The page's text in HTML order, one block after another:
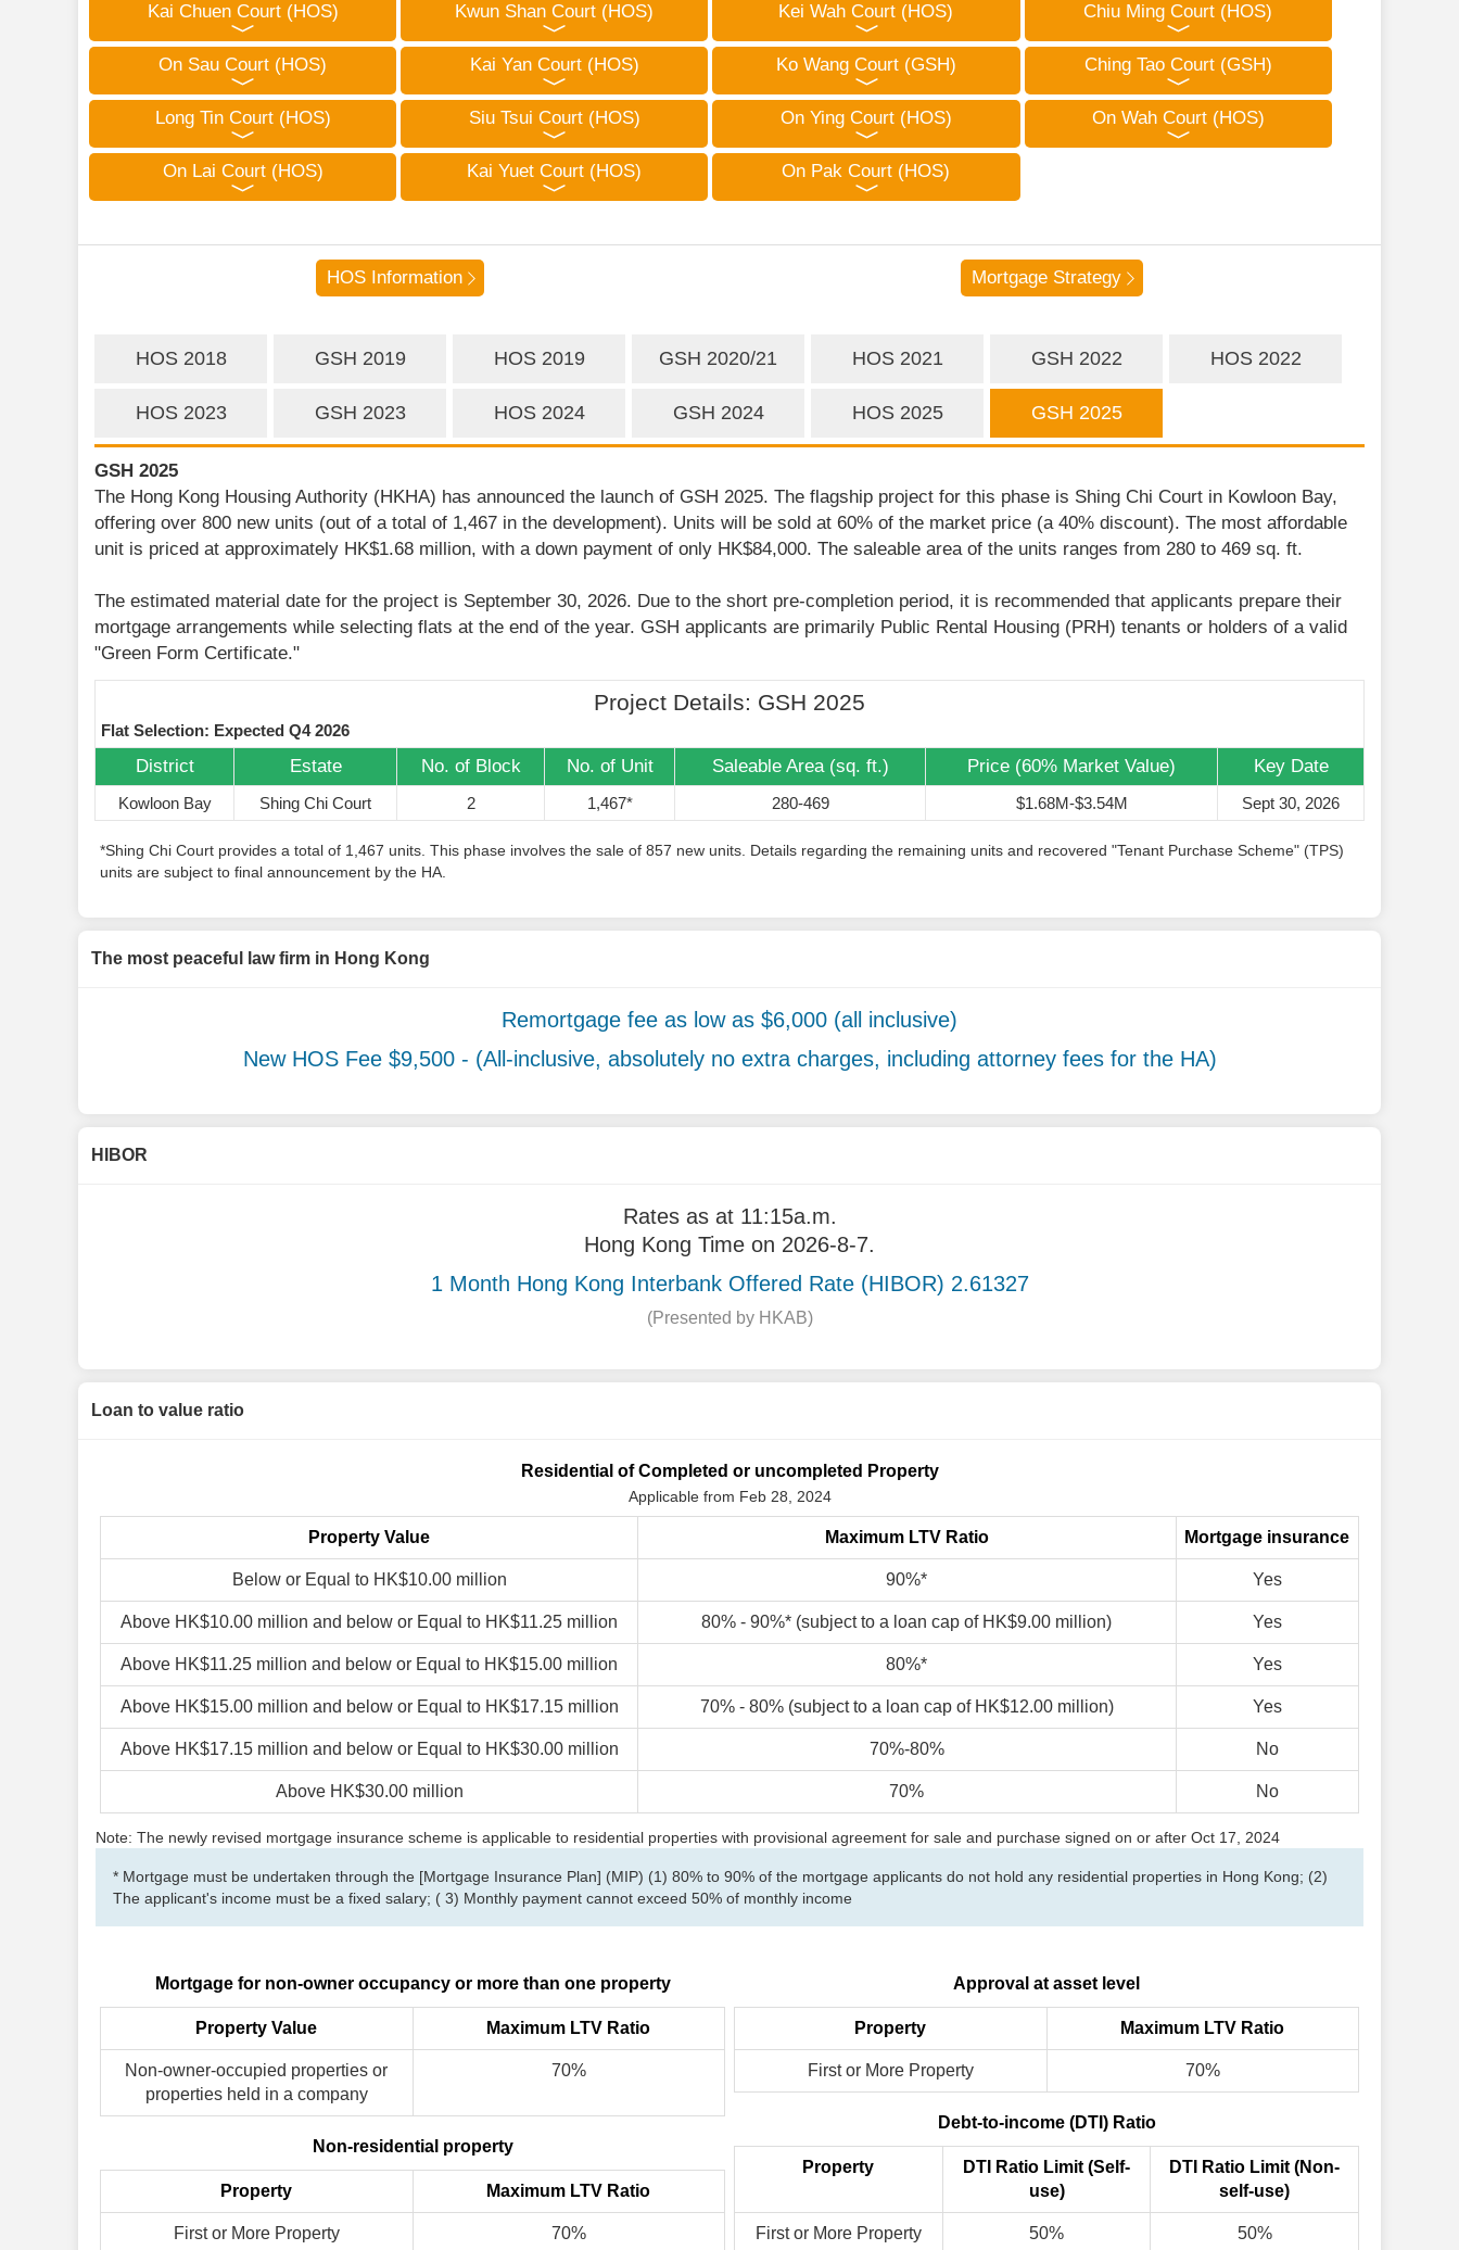
Kai Chuen Court (HOS) Kwun Shan Court (HOS) Kei Wah Court (HOS) Chiu Ming Court (HOS)
On Sau Court (HOS) Kai Yan Court (HOS) Ko Wang Court (GSH) Ching Tao Court (GSH)
Long Tin Court (HOS) Siu Tsui Court (HOS) On Ying Court (HOS) On Wah Court (HOS)
On Lai Court (HOS) Kai Yuet Court (HOS) On Pak Court (HOS)
HOS Information Mortgage Strategy
HOS 2018 GSH 2019 HOS 2019 GSH 2020/21 HOS 2021 GSH 2022 HOS 2022
HOS 2023 GSH 2023 HOS 2024 GSH 2024 HOS 2025 GSH 2025
GSH 2025
The Hong Kong Housing Authority (HKHA) has announced the launch of GSH 2025. The flagship project for this phase is Shing Chi Court in Kowloon Bay,
offering over 800 new units (out of a total of 1,467 in the development). Units will be sold at 60% of the market price (a 40% discount). The most affordable
unit is priced at approximately HK$1.68 million, with a down payment of only HK$84,000. The saleable area of the units ranges from 280 to 469 sq. ft.
The estimated material date for the project is September 30, 2026. Due to the short pre-completion period, it is recommended that applicants prepare their
mortgage arrangements while selecting flats at the end of the year. GSH applicants are primarily Public Rental Housing (PRH) tenants or holders of a valid
"Green Form Certificate."
Project Details: GSH 2025
Flat Selection: Expected Q4 2026
District Estate No. of Block No. of Unit Saleable Area (sq. ft.) Price (60% Market Value) Key Date
Kowloon Bay Shing Chi Court 2 1,467* 280-469 $1.68M-$3.54M Sept 30, 2026
*Shing Chi Court provides a total of 1,467 units. This phase involves the sale of 857 new units. Details regarding the remaining units and recovered "Tenant Purchase Scheme" (TPS)
units are subject to final announcement by the HA.
The most peaceful law firm in Hong Kong
Remortgage fee as low as $6,000 (all inclusive)
New HOS Fee $9,500- (All-inclusive, absolutely no extra charges, including attorney fees for the HA)
HIBOR
Rates as at 11:15a.m.
Hong Kong Time on 2026-8-7.
1 Month Hong Kong Interbank Offered Rate (HIBOR) 2.61327
(Presented by HKAB)
Loan to value ratio
Residential of Completed or uncompleted Property
Applicable from Feb 28, 2024
Property Value Maximum LTV Ratio Mortgage insurance
Below or Equal to HK$10.00 million 90%* Yes
Above HK$10.00 million and below or Equal to HK$11.25 million 80% - 90%* (subject to a loan cap of HK$9.00 million) Yes
Above HK$11.25 million and below or Equal to HK$15.00 million 80%* Yes
Above HK$15.00 million and below or Equal to HK$17.15 million 70% - 80% (subject to a loan cap of HK$12.00 million) Yes
Above HK$17.15 million and below or Equal to HK$30.00 million 70%-80% No
Above HK$30.00 million 70% No
Note: The newly revised mortgage insurance scheme is applicable to residential properties with provisional agreement for sale and purchase signed on or after Oct 17, 2024
* Mortgage must be undertaken through the [Mortgage Insurance Plan] (MIP) (1) 80% to 90% of the mortgage applicants do not hold any residential properties in Hong Kong; (2)
The applicant's income must be a fixed salary; ( 3) Monthly payment cannot exceed 50% of monthly income
Mortgage for non-owner occupancy or more than one property
Property Value Maximum LTV Ratio
Non-owner-occupied properties or
properties held in a company
70%
Non-residential property
Property Maximum LTV Ratio
First or More Property 70%
Approval at asset level
Property Maximum LTV Ratio
First or More Property 70%
Debt-to-income (DTI) Ratio
Property
DTI Ratio Limit (Self-
use)
DTI Ratio Limit (Non-
self-use)
First or More Property 50% 50%